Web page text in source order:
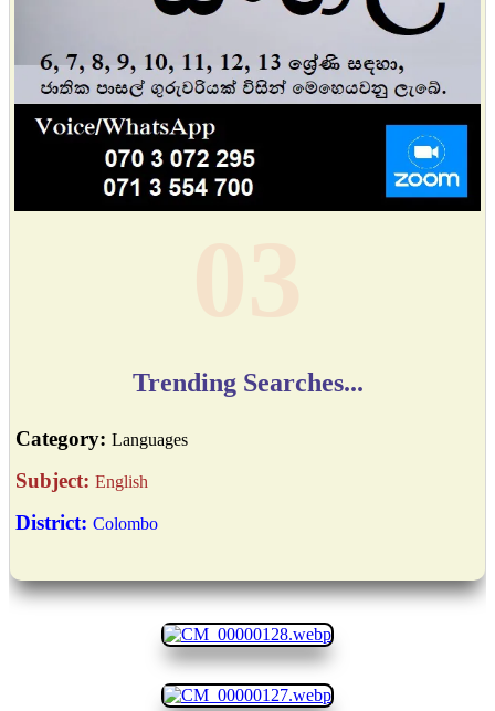
Trending Searches...
Category: Languages
Subject: English
District: Colombo